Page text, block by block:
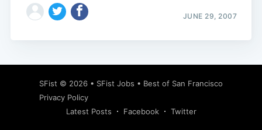
JUNE 29, 2007
SFist © 2026 • SFist Jobs • Best of San Francisco
Privacy Policy
Latest Posts
Facebook Twitter